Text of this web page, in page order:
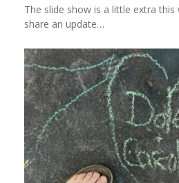
The slide show is a little extra this
share an update…